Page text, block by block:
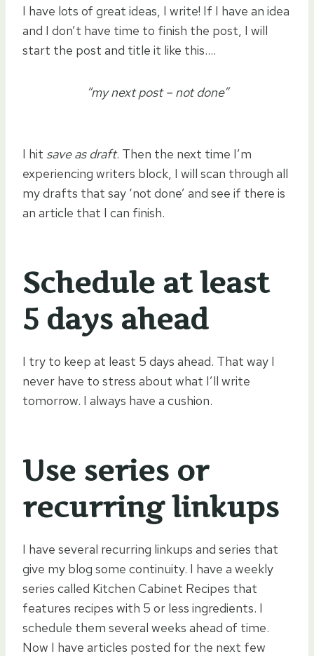
I have lots of great ideas, I write! If I have an idea
and I don’t have time to finish the post, I will
start the post and title it like this….
“my next post – not done”
I hit save as draft. Then the next time I’m
experiencing writers block, I will scan through all
my drafts that say ‘not done’ and see if there is
an article that I can finish.
Schedule at least
5 days ahead
I try to keep at least 5 days ahead. That way I
never have to stress about what I’ll write
tomorrow. I always have a cushion.
Use series or
recurring linkups
I have several recurring linkups and series that
give my blog some continuity. I have a weekly
series called Kitchen Cabinet Recipes that
features recipes with 5 or less ingredients. I
schedule them several weeks ahead of time.
Now I have articles posted for the next few